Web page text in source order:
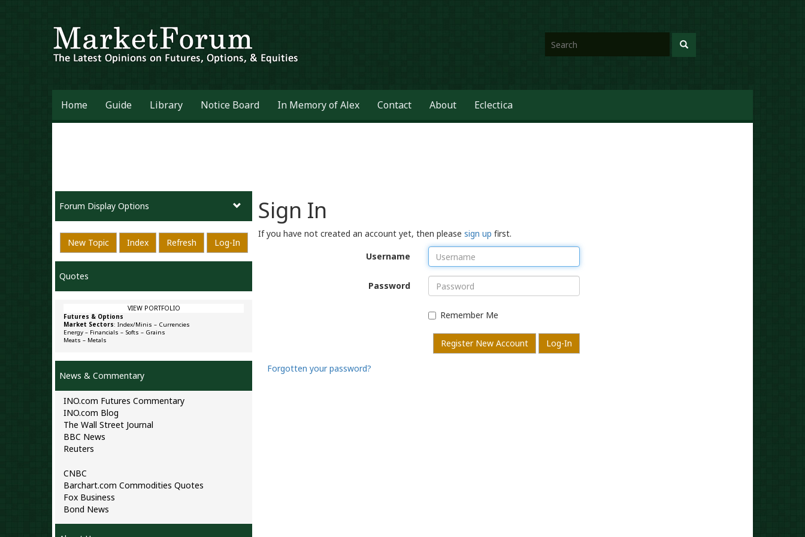
Home Guide Library Notice Board In Memory of Alex Contact About Eclectica
Sign In
If you have not created an account yet, then pleasesign up first.
Username
Password
Remember Me
Register New Account Log-In
Forgotten your password?
Forum Display Options
New Topic Index Refresh Log-In
Quotes
VIEW PORTFOLIO
Futures & Options
Market Sectors: Index/Minis – Currencies
Energy – Financials – Softs – Grains
Meats – Metals
News & Commentary
INO.com Futures Commentary
INO.com Blog
The Wall Street Journal
BBC News
Reuters
CNBC
Barchart.com Commodities Quotes
Fox Business
Bond News